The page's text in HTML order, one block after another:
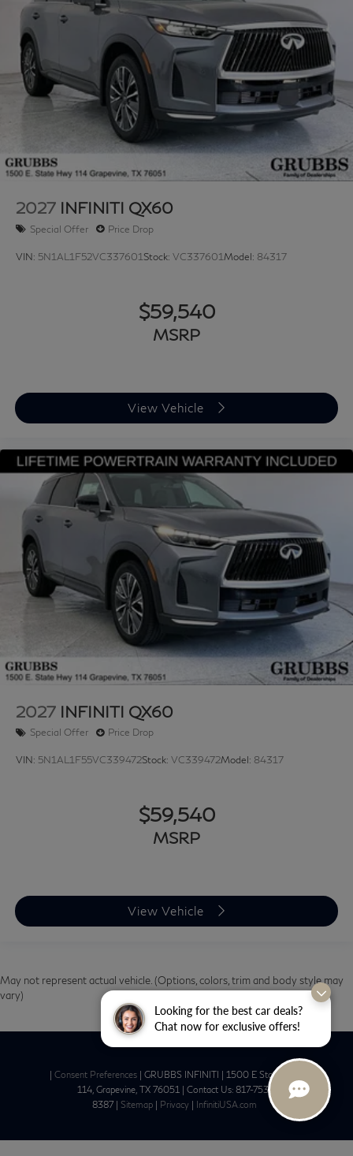
Looking for the best car deals?
Chat now for exclusive offers!
2027 INFINITI QX60
Special Offer Price Drop
VIN: 5N1AL1F52VC337601 Stock: VC337601 Model: 84317
$59,540
MSRP
View Vehicle
2027 INFINITI QX60
Special Offer Price Drop
VIN: 5N1AL1F55VC339472Stock: VC339472Model: 84317
$59,540
MSRP
View Vehicle
May not represent actual vehicle. (Options, colors, trim and body style may
vary)
| Consent Preferences| GRUBBS INFINITI | 1500 E State Hwy
114, Grapevine, TX76051 | Contact Us: 817-753-
8387 | Sitemap | Privacy | InfinitiUSA.com